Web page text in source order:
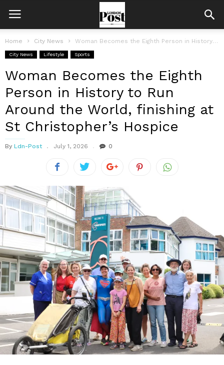
Home City News Woman Becomes the Eighth Person in History to Run Around the World,...
City News Lifestyle Sports
Woman Becomes the Eighth
Person in History to Run
Around the World, finishing at
St Christopher’s Hospice
By Ldn-Post July 1, 2026 0